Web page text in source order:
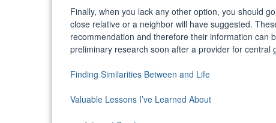
Finally, when you lack any other option, you should
close relative or a neighbor will have suggested.
recommendation and therefore their information can
preliminary research soon after a provider for central
Finding Similarities Between and Life
Valuable Lessons I’ve Learned About